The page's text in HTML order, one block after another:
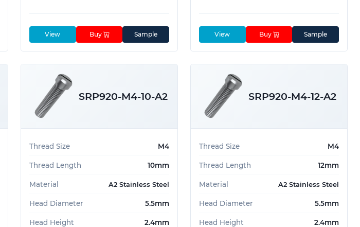
View Buy Sample View Buy Sample
SRP920-M4-10-A2
Thread Size M4
Thread Length 10mm
Material A2 Stainless Steel
Head Diameter 5.5mm
Head Height 2.4mm
SRP920-M4-12-A2
Thread Size M4
Thread Length 12mm
Material A2 Stainless Steel
Head Diameter 5.5mm
Head Height 2.4mm